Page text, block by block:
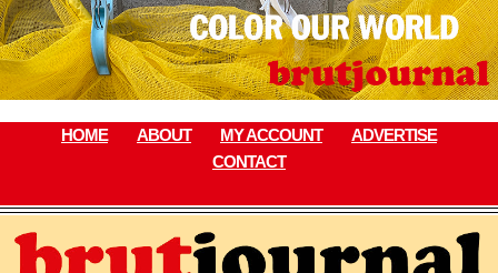
Skip
to
content
HOME ABOUT MY ACCOUNT
ADVERTISE
CONTACT